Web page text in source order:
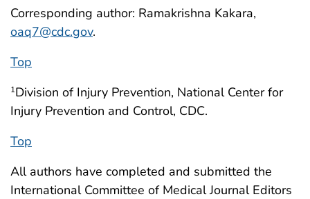
Corresponding author: Ramakrishna Kakara,
oaq7@cdc.gov.
Top
1Division of Injury Prevention, National Center for
Injury Prevention and Control, CDC.
Top
All authors have completed and submitted the
International Committee of Medical Journal Editors